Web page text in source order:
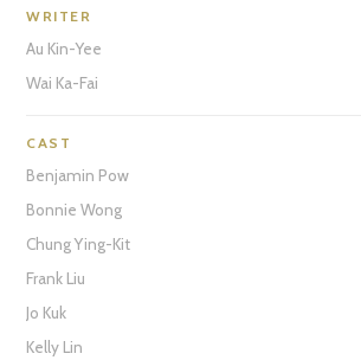
WRITER
Au Kin-Yee
Wai Ka-Fai
CAST
Benjamin Pow
Bonnie Wong
Chung Ying-Kit
Frank Liu
Jo Kuk
Kelly Lin